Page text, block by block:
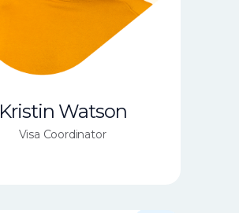
Kristin Watson
Visa Coordinator